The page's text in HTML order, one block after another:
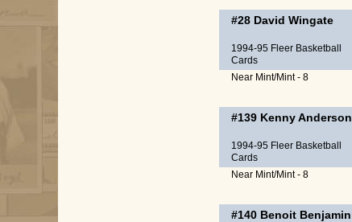
#28 David Wingate
1994-95 Fleer Basketball
Cards
Near Mint/Mint - 8
#139 Kenny Anderson
1994-95 Fleer Basketball
Cards
Near Mint/Mint - 8
#140 Benoit Benjamin